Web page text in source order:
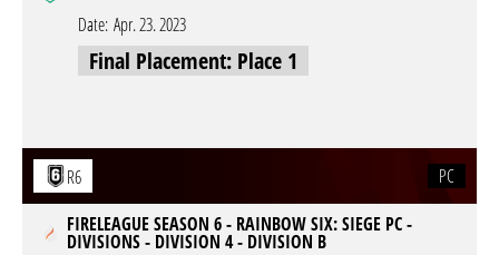
Date: Apr. 23. 2023
Final Placement: Place 1
R6
PC
FIRELEAGUE SEASON 6 - RAINBOW SIX: SIEGE PC -
DIVISIONS - DIVISION 4 - DIVISION B